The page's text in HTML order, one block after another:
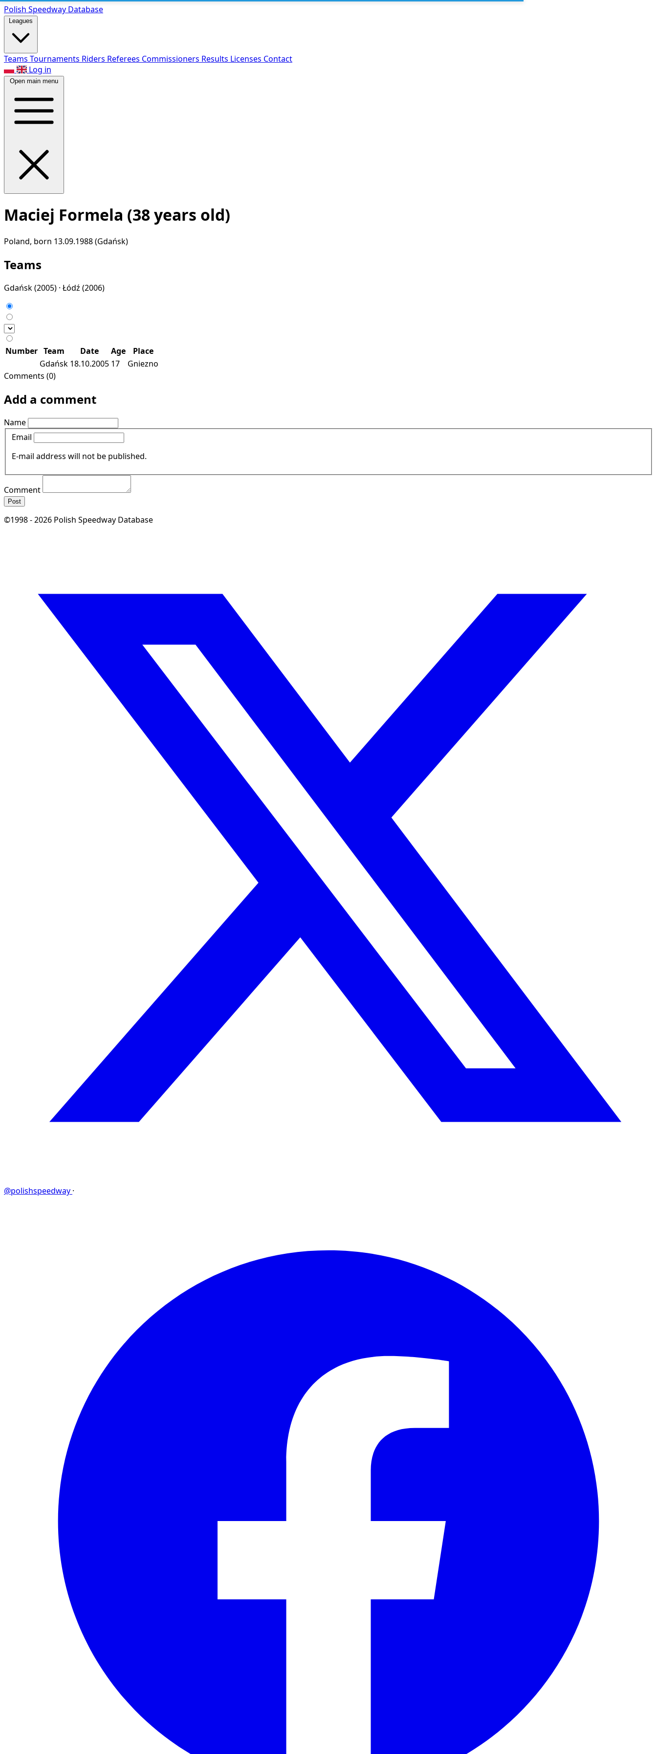
Polish Speedway Database
Leagues
Teams Tournaments Riders Referees Commissioners Results Licenses Contact
Log in
Open main menu
Maciej Formela (38 years old)
Poland, born 13.09.1988 (Gdańsk)
Teams
Gdańsk(2005) · Łódź (2006)
Number Team Date Age
Place
Gdańsk 18.10.2005 17
Gniezno
Comments (0)
Add a comment
Name
Email
E-mail address will not be published.
Comment
Post
©1998 - 2026 Polish Speedway Database
@polishspeedway ·